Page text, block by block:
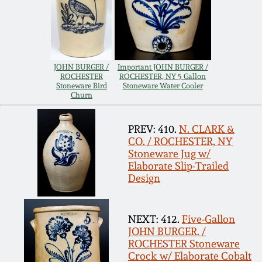
JOHN BURGER /
ROCHESTER
Stoneware Bird
Churn
Important JOHN BURGER /
ROCHESTER, NY 5 Gallon
Stoneware Water Cooler
PREV: 410. N. CLARK &
CO. / ROCHESTER, NY
Stoneware Jug w/
Elaborate Slip-Trailed
Design
NEXT: 412. Five-Gallon
JOHN BURGER. /
ROCHESTER Stoneware
Crock w/ Elaborate Cobalt
March 14, 2015
Oct 25, 2014
July 19, 2014
March 1, 2014
Nov 2, 2013
July 20, 2013
March 2, 2013
Remmey Pottery
Norton Pottery
Meaders Pottery
John Bell Pottery
George Ohr Pottery
Ward Collection
Spring 2026